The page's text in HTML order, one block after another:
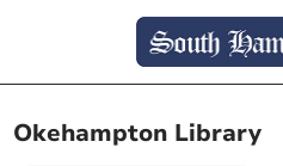
Okehampton Library